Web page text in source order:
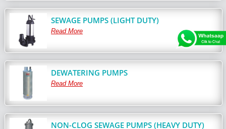
SEWAGE PUMPS (LIGHT DUTY)
Read More
DEWATERING PUMPS
Read More
NON-CLOG SEWAGE PUMPS (HEAVY DUTY)